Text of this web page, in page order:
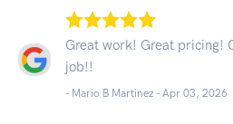
Great work! Great pricing!
job!!
- Mario B Martinez - Apr 03, 2026